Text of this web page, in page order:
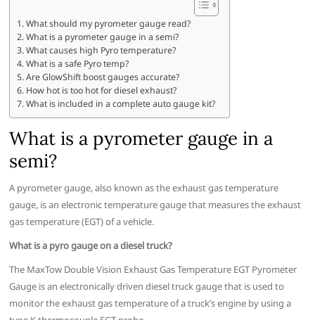
What should my pyrometer gauge read?
What is a pyrometer gauge in a semi?
What causes high Pyro temperature?
What is a safe Pyro temp?
Are GlowShift boost gauges accurate?
How hot is too hot for diesel exhaust?
What is included in a complete auto gauge kit?
What is a pyrometer gauge in a
semi?
A pyrometer gauge, also known as the exhaust gas temperature
gauge, is an electronic temperature gauge that measures the exhaust
gas temperature (EGT) of a vehicle.
What is a pyro gauge on a diesel truck?
The MaxTow Double Vision Exhaust Gas Temperature EGT Pyrometer
Gauge is an electronically driven diesel truck gauge that is used to
monitor the exhaust gas temperature of a truck’s engine by using a